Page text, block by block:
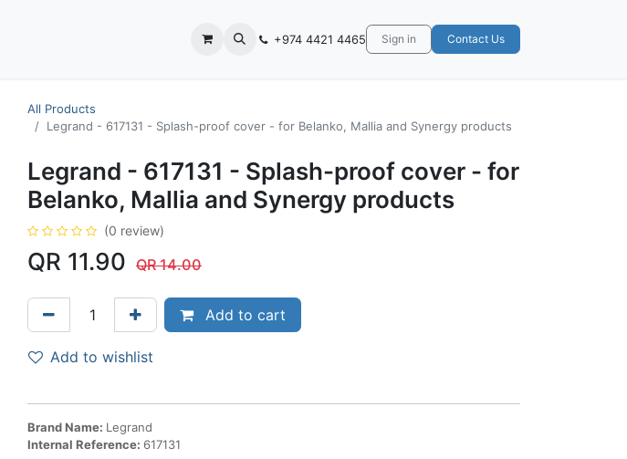
Contact us +974 4421 4465 Sign in Contact Us
All Products
Legrand - 617131 - Splash-proof cover - for Belanko, Mallia and Synergy products
Legrand - 617131 - Splash-proof cover - for
Belanko, Mallia and Synergy products
(0 review)
QR 11.90 QR14.00
Add to cart
Add to wishlist
Brand Name: Legrand
Internal Reference: 617131